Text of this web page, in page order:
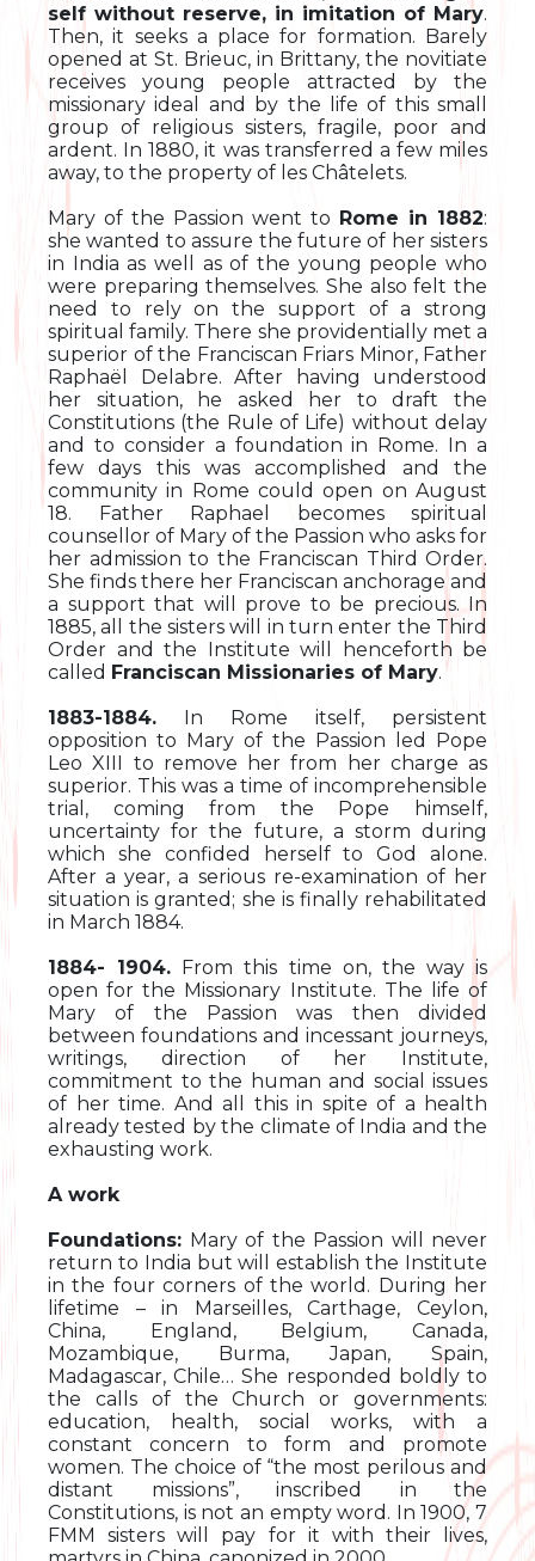
self without reserve, in imitation of Mary.
Then, it seeks a place for formation. Barely
opened at St. Brieuc, in Brittany, the novitiate
receives young people attracted by the
missionary ideal and by the life of this small
group of religious sisters, fragile, poor and
ardent. In 1880, it was transferred a few miles
away, to the property of les Châtelets.
Mary of the Passion went to Rome in 1882:
she wanted to assure the future of her sisters
in India as well as of the young people who
were preparing themselves. She also felt the
need to rely on the support of a strong
spiritual family. There she providentially met a
superior of the Franciscan Friars Minor, Father
Raphaël Delabre. After having understood
her situation, he asked her to draft the
Constitutions (the Rule of Life) without delay
and to consider a foundation in Rome. In a
few days this was accomplished and the
community in Rome could open on August
18. Father Raphael becomes spiritual
counsellor of Mary of the Passion who asks for
her admission to the Franciscan Third Order.
She finds there her Franciscan anchorage and
a support that will prove to be precious. In
1885, all the sisters will in turn enter the Third
Order and the Institute will henceforth be
called Franciscan Missionaries of Mary.
1883-1884. In Rome itself, persistent
opposition to Mary of the Passion led Pope
Leo XIII to remove her from her charge as
superior. This was a time of incomprehensible
trial, coming from the Pope himself,
uncertainty for the future, a storm during
which she confided herself to God alone.
After a year, a serious re-examination of her
situation is granted; she is finally rehabilitated
in March 1884.
1884- 1904. From this time on, the way is
open for the Missionary Institute. The life of
Mary of the Passion was then divided
between foundations and incessant journeys,
writings, direction of her Institute,
commitment to the human and social issues
of her time. And all this in spite of a health
already tested by the climate of India and the
exhausting work.
A work
Foundations: Mary of the Passion will never
return to India but will establish the Institute
in the four corners of the world. During her
lifetime – in Marseilles, Carthage, Ceylon,
China, England, Belgium, Canada,
Mozambique, Burma, Japan, Spain,
Madagascar, Chile… She responded boldly to
the calls of the Church or governments:
education, health, social works, with a
constant concern to form and promote
women. The choice of “the most perilous and
distant missions”, inscribed in the
Constitutions, is not an empty word. In 1900, 7
FMM sisters will pay for it with their lives,